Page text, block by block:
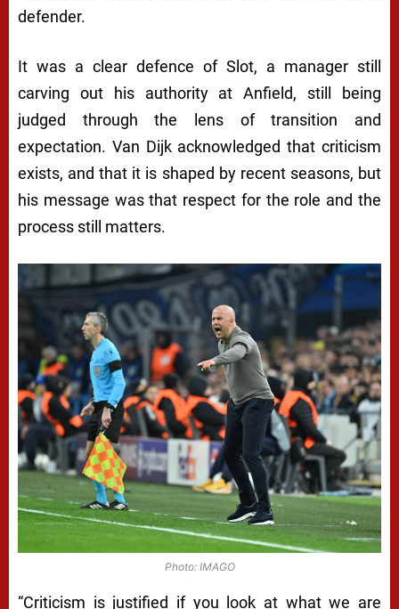
defender.
It was a clear defence of Slot, a manager still
carving out his authority at Anfield, still being
judged through the lens of transition and
expectation. Van Dijk acknowledged that criticism
exists, and that it is shaped by recent seasons, but
his message was that respect for the role and the
process still matters.
Photo: IMAGO
“Criticism is justified if you look at what we are